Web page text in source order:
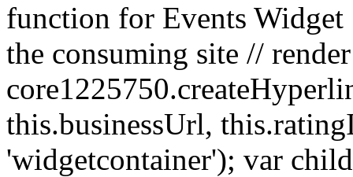
function for Events
the consuming site //
this.businessUrl,
'widgetcontainer'); var